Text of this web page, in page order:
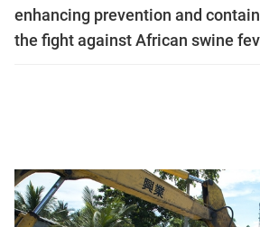
enhancing prevention and
the fight against African swine